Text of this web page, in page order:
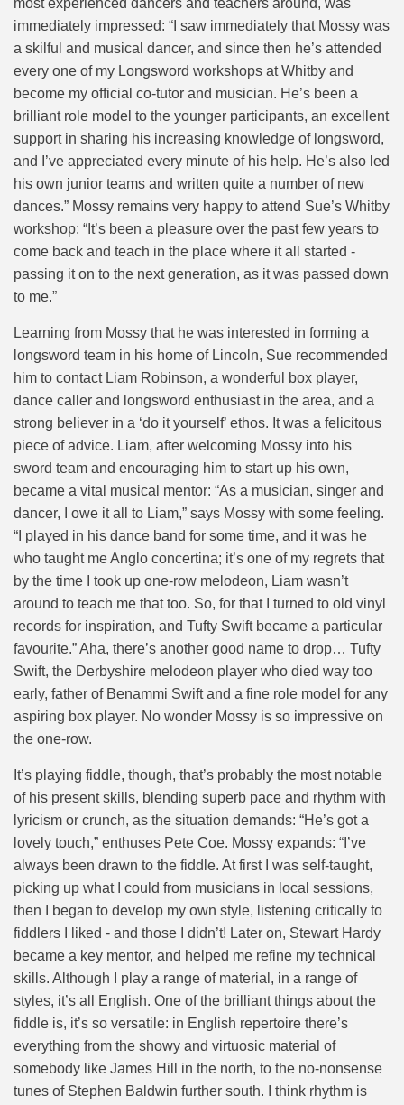
immediately impressed: “I saw immediately that Mossy was
a skilful and musical dancer, and since then he’s attended
every one of my Longsword workshops at Whitby and
become my official co-tutor and musician. He’s been a
brilliant role model to the younger participants, an excellent
support in sharing his increasing knowledge of longsword,
and I’ve appreciated every minute of his help. He’s also led
his own junior teams and written quite a number of new
dances.” Mossy remains very happy to attend Sue’s Whitby
workshop: “It’s been a pleasure over the past few years to
come back and teach in the place where it all started -
passing it on to the next generation, as it was passed down
to me.”
Learning from Mossy that he was interested in forming a
longsword team in his home of Lincoln, Sue recommended
him to contact Liam Robinson, a wonderful box player,
dance caller and longsword enthusiast in the area, and a
strong believer in a ‘do it yourself’ ethos. It was a felicitous
piece of advice. Liam, after welcoming Mossy into his
sword team and encouraging him to start up his own,
became a vital musical mentor: “As a musician, singer and
dancer, I owe it all to Liam,” says Mossy with some feeling.
“I played in his dance band for some time, and it was he
who taught me Anglo concertina; it’s one of my regrets that
by the time I took up one-row melodeon, Liam wasn’t
around to teach me that too. So, for that I turned to old vinyl
records for inspiration, and Tufty Swift became a particular
favourite.” Aha, there’s another good name to drop… Tufty
Swift, the Derbyshire melodeon player who died way too
early, father of Benammi Swift and a fine role model for any
aspiring box player. No wonder Mossy is so impressive on
the one-row.
It’s playing fiddle, though, that’s probably the most notable
of his present skills, blending superb pace and rhythm with
lyricism or crunch, as the situation demands: “He’s got a
lovely touch,” enthuses Pete Coe. Mossy expands: “I’ve
always been drawn to the fiddle. At first I was self-taught,
picking up what I could from musicians in local sessions,
then I began to develop my own style, listening critically to
fiddlers I liked - and those I didn’t! Later on, Stewart Hardy
became a key mentor, and helped me refine my technical
skills. Although I play a range of material, in a range of
styles, it’s all English. One of the brilliant things about the
fiddle is, it’s so versatile: in English repertoire there’s
everything from the showy and virtuosic material of
somebody like James Hill in the north, to the no-nonsense
tunes of Stephen Baldwin further south. I think rhythm is